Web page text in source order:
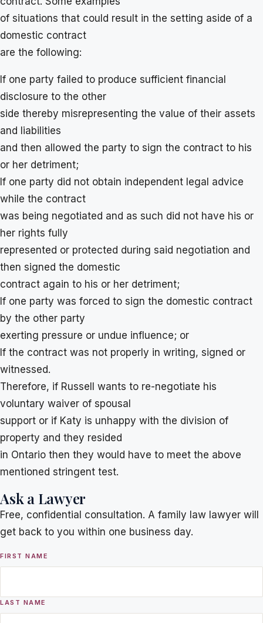
of situations that could result in the setting aside of a
domestic contract
are the following:
If one party failed to produce sufficient financial
disclosure to the other
side thereby misrepresenting the value of their assets
and liabilities
and then allowed the party to sign the contract to his
or her detriment;
If one party did not obtain independent legal advice
while the contract
was being negotiated and as such did not have his or
her rights fully
represented or protected during said negotiation and
then signed the domestic
contract again to his or her detriment;
If one party was forced to sign the domestic contract
by the other party
exerting pressure or undue influence; or
If the contract was not properly in writing, signed or
witnessed.
Therefore, if Russell wants to re-negotiate his
voluntary waiver of spousal
support or if Katy is unhappy with the division of
property and they resided
in Ontario then they would have to meet the above
mentioned stringent test.
Ask a Lawyer
Free, confidential consultation. A family law lawyer will
get back to you within one business day.
FIRST NAME
LAST NAME